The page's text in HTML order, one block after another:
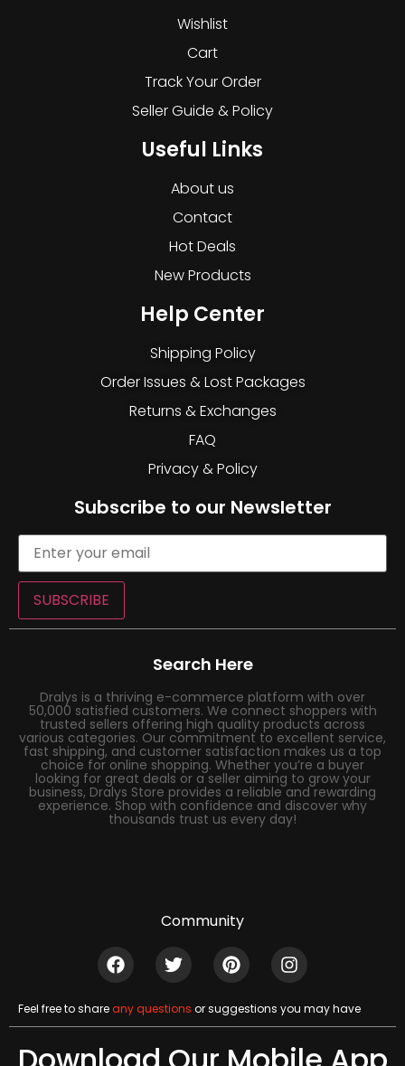
Wishlist
Cart
Track Your Order
Seller Guide & Policy
Useful Links
About us
Contact
Hot Deals
New Products
Help Center
Shipping Policy
Order Issues & Lost Packages
Returns & Exchanges
FAQ
Privacy & Policy
Subscribe to our Newsletter
SUBSCRIBE
Search Here
Dralys is a thriving e-commerce platform with over
50,000 satisfied customers. We connect shoppers with
trusted sellers offering high quality products across
various categories. Our commitment to excellent service,
fast shipping, and customer satisfaction makes us a top
choice for online shopping. Whether you’re a buyer
looking for great deals or a seller aiming to grow your
business, Dralys Store provides a reliable and rewarding
experience. Shop with confidence and discover why
thousands trust us every day!
Community
Feel free to shareany questions or suggestions you may have